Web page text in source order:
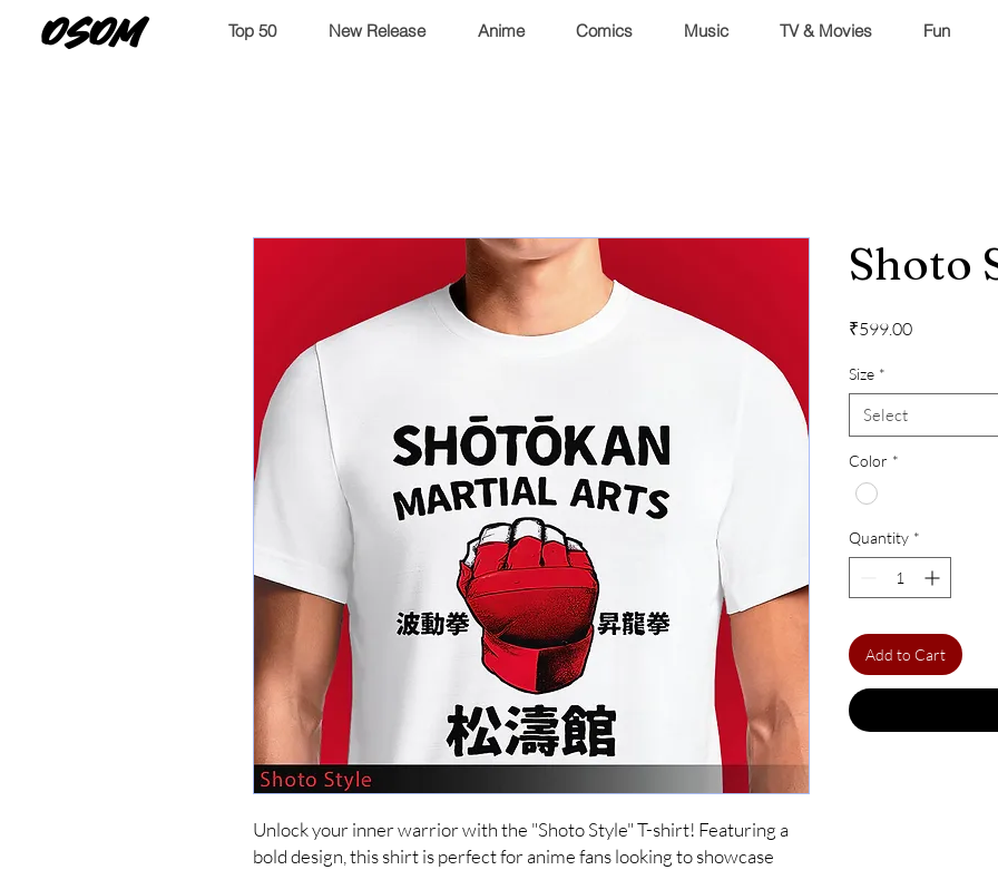
OSOM Top 50 New Release Anime Comics Music TV & Movies Fun
Unlock your inner warrior with the "Shoto Style" T-shirt! Featuring a
bold design, this shirt is perfect for anime fans looking to showcase
Shoto
₹599.00Price
Size *
Select
Color *
Quantity *
Add to Cart